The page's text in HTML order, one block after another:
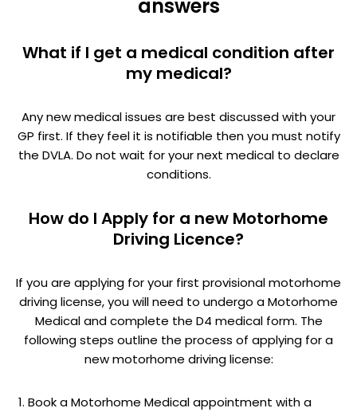
answers
What if I get a medical condition after
my medical?
Any new medical issues are best discussed with your
GP first. If they feel it is notifiable then you must notify
the DVLA. Do not wait for your next medical to declare
conditions.
How do I Apply for a new Motorhome
Driving Licence?
If you are applying for your first provisional motorhome
driving license, you will need to undergo a Motorhome
Medical and complete the D4 medical form. The
following steps outline the process of applying for a
new motorhome driving license:
Book a Motorhome Medical appointment with a